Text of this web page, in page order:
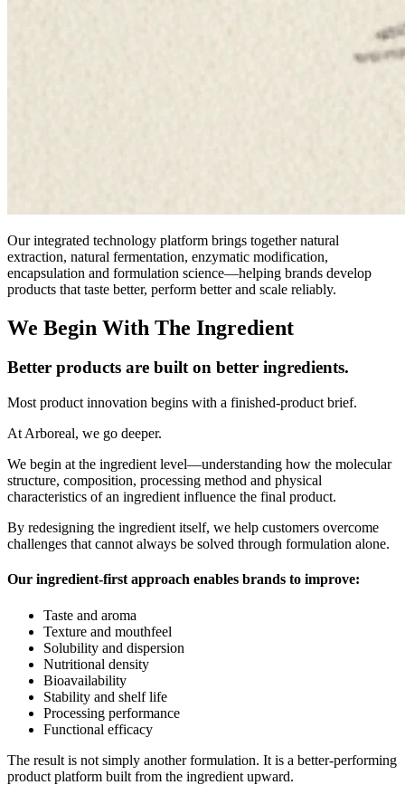
Our integrated technology platform brings together natural
extraction, natural fermentation, enzymatic modification,
encapsulation and formulation science—helping brands develop
products that taste better, perform better and scale reliably.
We Begin With The Ingredient
Better products are built on better ingredients.
Most product innovation begins with a finished-product brief.
At Arboreal, we go deeper.
We begin at the ingredient level—understanding how the molecular
structure, composition, processing method and physical
characteristics of an ingredient influence the final product.
By redesigning the ingredient itself, we help customers overcome
challenges that cannot always be solved through formulation alone.
Our ingredient-first approach enables brands to improve:
Taste and aroma
Texture and mouthfeel
Solubility and dispersion
Nutritional density
Bioavailability
Stability and shelf life
Processing performance
Functional efficacy
The result is not simply another formulation. It is a better-performing
product platform built from the ingredient upward.